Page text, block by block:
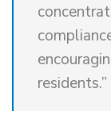
residents.”